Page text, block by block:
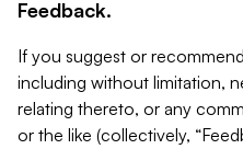
Feedback.
If you suggest or
including without limitation,
relating thereto, or any
or the like (collectively,